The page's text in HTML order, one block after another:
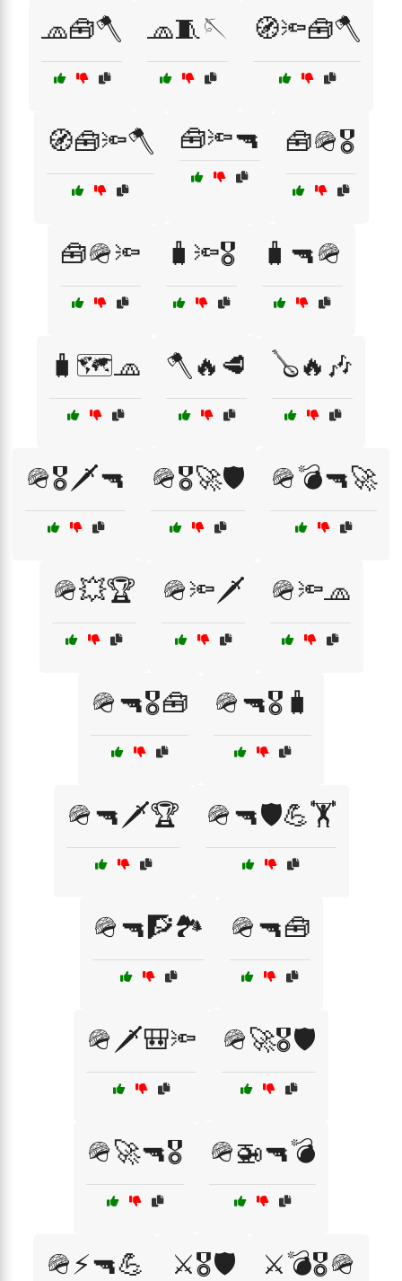
🧢🧰🪓 🧢🧵🪡 🧭🔦🧰🪓
🧭🧰🔦🪓 🧰🔦🔫 🧰🪖🎖️
🧰🪖🔦 🧳🔦🎖️ 🧳🔫🪖
🧳🗺️🧢 🪓🔥🥩 🪕🔥🎶
🪖🎖️🗡️🔫 🪖🎖️🚀🛡️ 🪖💣🔫🚀
🪖💥🏆 🪖🔦🗡️ 🪖🔦🧢
🪖🔫🎖️🧰 🪖🔫🎖️🧳
🪖🔫🗡️🏆 🪖🔫🛡️💪🏋️
🪖🔫🧗🏞️ 🪖🔫🧰
🪖🗡️🎒🔦 🪖🚀🎖️🛡️
🪖🚀🔫🎖️ 🪖🚁🔫💣
🪖⚡🔫💪 ⚔️🎖️🛡️ ⚔️💣🎖️🪖